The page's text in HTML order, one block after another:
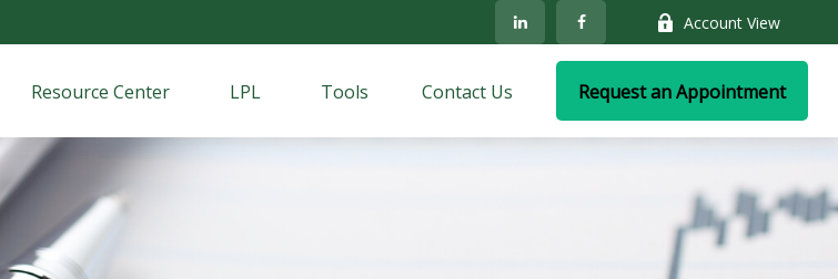
Account View
Resource Center LPL Tools Contact Us Request an Appointment